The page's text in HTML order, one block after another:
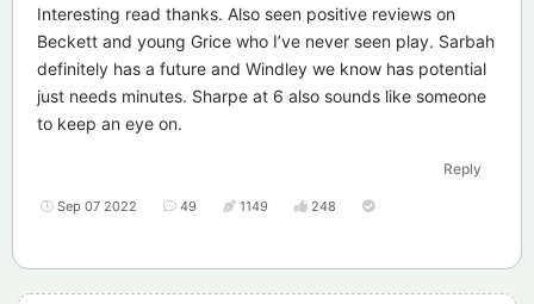
Interesting read thanks. Also seen positive reviews on
Beckett and young Grice who I’ve never seen play. Sarbah
definitely has a future and Windley we know has potential
just needs minutes. Sharpe at 6 also sounds like someone
to keep an eye on.
Reply
Sep 07 2022 49 1149 248